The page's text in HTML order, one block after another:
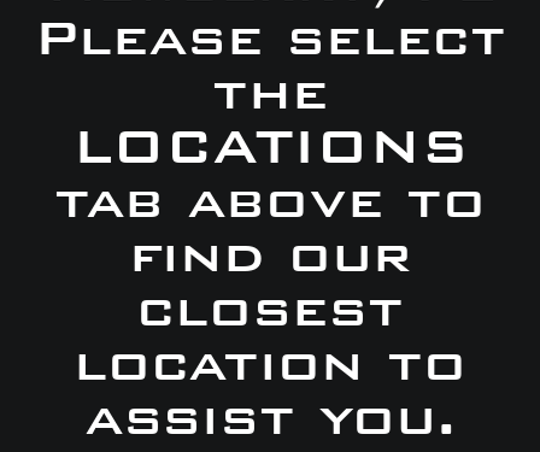
Please select
the
LOCATIONS
tab above to
find our
closest
location to
assist you.